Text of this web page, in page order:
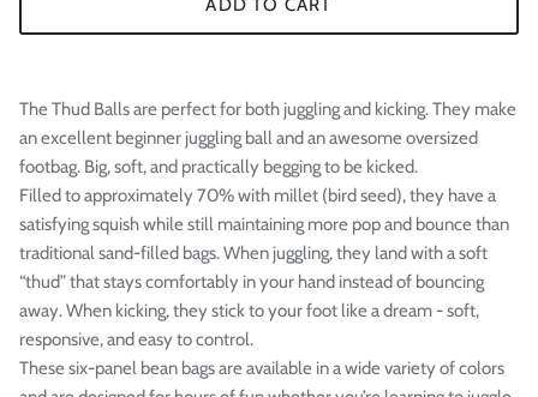
ADD TO CART
The Thud Balls are perfect for both juggling and kicking. They make
an excellent beginner juggling ball and an awesome oversized
footbag. Big, soft, and practically begging to be kicked.
Filled to approximately 70% with millet (bird seed), they have a
satisfying squish while still maintaining more pop and bounce than
traditional sand-filled bags. When juggling, they land with a soft
“thud” that stays comfortably in your hand instead of bouncing
away. When kicking, they stick to your foot like a dream - soft,
responsive, and easy to control.
These six-panel bean bags are available in a wide variety of colors